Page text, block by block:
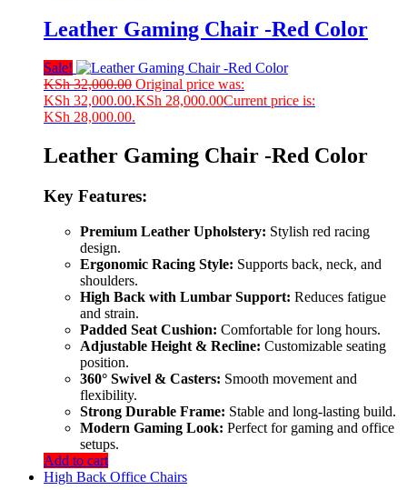
Leather Gaming Chair -Red Color
Sale!
KSh32,000.00 Original price was:
KSh 32,000.00.KSh 28,000.00Current price is:
KSh 28,000.00.
Leather Gaming Chair -Red Color
Key Features:
Premium Leather Upholstery: Stylish red racing
design.
Ergonomic Racing Style: Supports back, neck, and
shoulders.
High Back with Lumbar Support: Reduces fatigue
and strain.
Padded Seat Cushion: Comfortable for long hours.
Adjustable Height & Recline: Customizable seating
position.
360° Swivel & Casters: Smooth movement and
flexibility.
Strong Durable Frame: Stable and long-lasting build.
Modern Gaming Look: Perfect for gaming and office
setups.
Add to cart
High Back Office Chairs